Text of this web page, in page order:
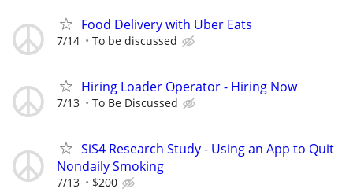
Food Delivery with Uber Eats
7/14 To be discussed
Hiring Loader Operator - Hiring Now
7/13 To Be Discussed
SiS4 Research Study - Using an App to Quit
Nondaily Smoking
7/13 $200